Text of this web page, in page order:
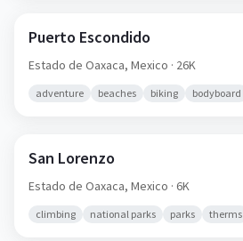
Puerto Escondido
Estado de Oaxaca, Mexico · 26K
adventure beaches biking bodyboard
San Lorenzo
Estado de Oaxaca, Mexico · 6K
climbing national parks parks therms